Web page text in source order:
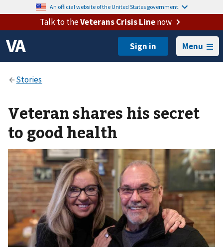
An official website of the United States government.
Talk to theVeterans Crisis Linenow
Menu
Veteran shares his secret
to good health